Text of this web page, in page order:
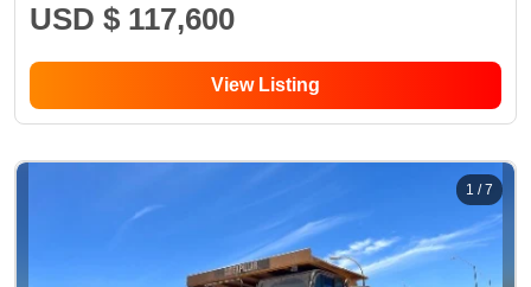
USD $ 117,600
View Listing
1 /7